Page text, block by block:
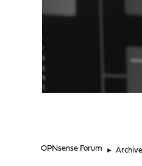
OPNsense Forum ► Archive